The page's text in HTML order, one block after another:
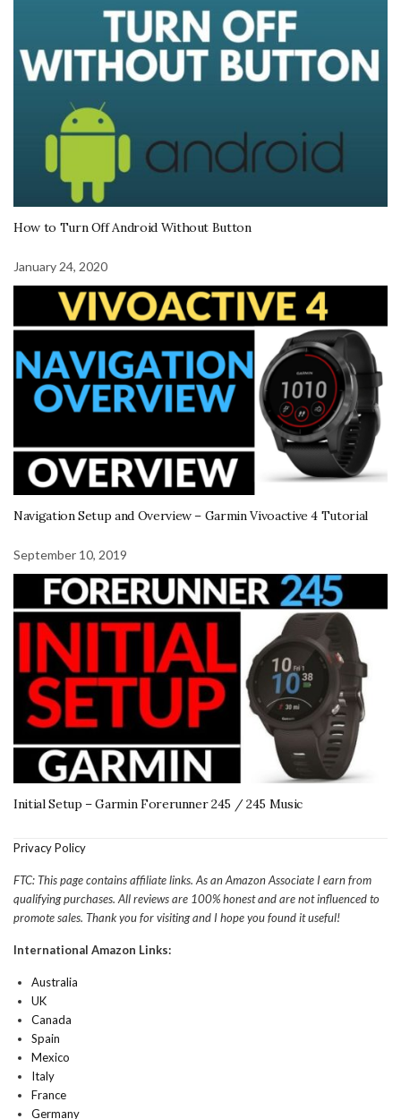
How to Turn Off Android Without Button
January 24, 2020
Navigation Setup and Overview – Garmin Vivoactive 4 Tutorial
September 10, 2019
Initial Setup – Garmin Forerunner 245 / 245 Music
Privacy Policy
FTC: This page contains affiliate links. As an Amazon Associate I earn from
qualifying purchases. All reviews are 100% honest and are not influenced to
promote sales. Thank you for visiting and I hope you found it useful!
International Amazon Links:
Australia
UK
Canada
Spain
Mexico
Italy
France
Germany